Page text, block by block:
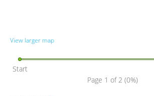
View larger map
Start
Page 1 of 2 (0%)